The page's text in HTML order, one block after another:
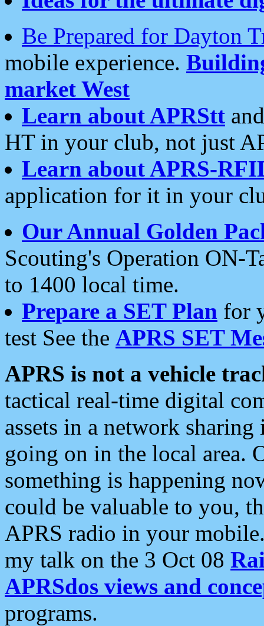
Be Prepared for Dayton
mobile experience.
market West
Learn about APRStt
HT in your club, not just
Learn about APRS-
application for it in your
Our Annual Golden
Scouting's Operation ON-
to 1400 local time.
Prepare a SET Plan for
test See the APRS SET
APRS is not a vehicle
tactical real-time digital
assets in a network
going on in the local area.
something is happening
could be valuable to you,
APRS radio in your
my talk on the 3 Oct 08
APRSdos views and
programs.